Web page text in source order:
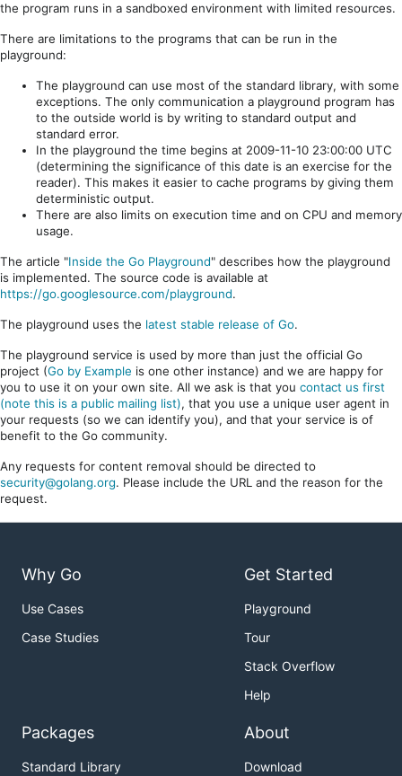
the program runs in a sandboxed environment with limited resources.
There are limitations to the programs that can be run in the
playground:
The playground can use most of the standard library, with some
exceptions. The only communication a playground program has
to the outside world is by writing to standard output and
standard error.
In the playground the time begins at 2009-11-10 23:00:00 UTC
(determining the significance of this date is an exercise for the
reader). This makes it easier to cache programs by giving them
deterministic output.
There are also limits on execution time and on CPU and memory
usage.
The article "Inside the Go Playground" describes how the playground
is implemented. The source code is available at
https://go.googlesource.com/playground.
The playground uses the latest stable release of Go.
The playground service is used by more than just the official Go
project (Go by Example is one other instance) and we are happy for
you to use it on your own site. All we ask is that you contact us first
(note this is a public mailing list), that you use a unique user agent in
your requests (so we can identify you), and that your service is of
benefit to the Go community.
Any requests for content removal should be directed to
security@golang.org. Please include the URL and the reason for the
request.
Why Go
Use Cases
Case Studies
Get Started
Playground
Tour
Stack Overflow
Help
Packages
Standard Library
About
Download